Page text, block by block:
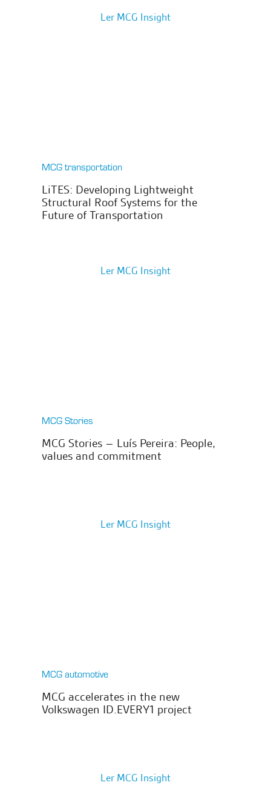
Ler MCG Insight
MCG transportation
LiTES: Developing Lightweight
Structural Roof Systems for the
Future of Transportation
Ler MCG Insight
MCG Stories
MCG Stories – Luís Pereira: People,
values and commitment
Ler MCG Insight
MCG automotive
MCG accelerates in the new
Volkswagen ID.EVERY1 project
Ler MCG Insight